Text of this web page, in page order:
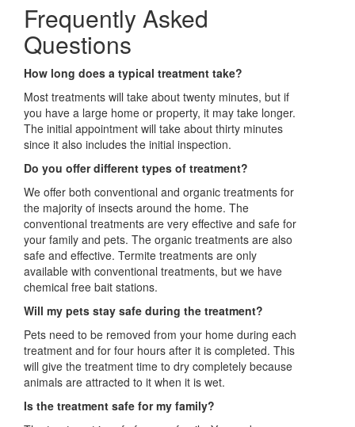
Frequently Asked
Questions
How long does a typical treatment take?
Most treatments will take about twenty minutes, but if
you have a large home or property, it may take longer.
The initial appointment will take about thirty minutes
since it also includes the initial inspection.
Do you offer different types of treatment?
We offer both conventional and organic treatments for
the majority of insects around the home. The
conventional treatments are very effective and safe for
your family and pets. The organic treatments are also
safe and effective. Termite treatments are only
available with conventional treatments, but we have
chemical free bait stations.
Will my pets stay safe during the treatment?
Pets need to be removed from your home during each
treatment and for four hours after it is completed. This
will give the treatment time to dry completely because
animals are attracted to it when it is wet.
Is the treatment safe for my family?